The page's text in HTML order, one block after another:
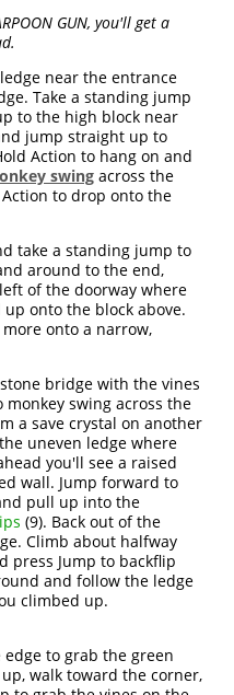
GUN, you'll get a
near the entrance
Take a standing jump
to the high block near
jump straight up to
Action to hang on and
swing across the
to drop onto the
take a standing jump to
around to the end,
of the doorway where
onto the block above.
onto a narrow,
bridge with the vines
swing across the
a save crystal on another
uneven ledge where
you'll see a raised
wall. Jump forward to
pull up into the
(9). Back out of the
Climb about halfway
press Jump to backflip
and follow the ledge
climbed up.
to grab the green
walk toward the corner,